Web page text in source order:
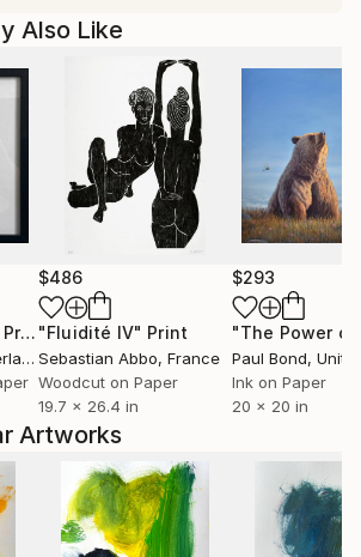
Also Like
"Limited Edt. Text Print – YOU ARE PERFECT" Print
$486
"Fluidité IV" Print
Sebastian Abbo, France
Woodcut on Paper
19.7 x 26.4 in
$293
Paul Bond,
Ink on Paper
20 x 20 in
Artworks